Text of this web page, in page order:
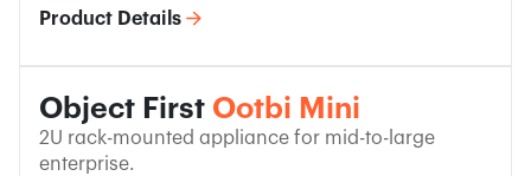
Product Details
Object First Ootbi Mini
2U rack-mounted appliance for mid-to-large
enterprise.